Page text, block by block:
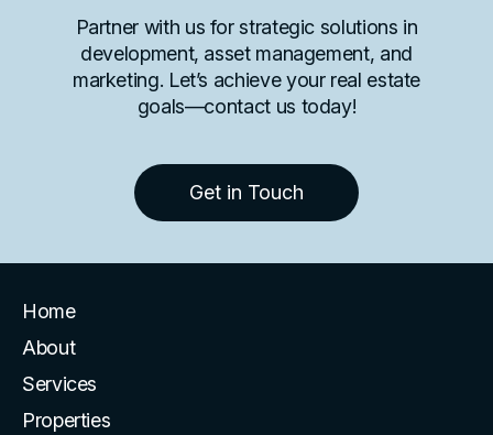
Partner with us for strategic solutions in
development, asset management, and
marketing. Let’s achieve your real estate
goals—contact us today!
Get in Touch
Home
About
Services
Properties